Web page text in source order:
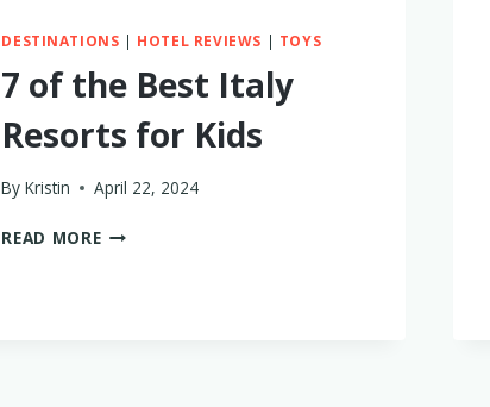
DESTINATIONS | HOTEL REVIEWS | TOYS
7 of the Best Italy
Resorts for Kids
By Kristin April 22, 2024
READ MORE7